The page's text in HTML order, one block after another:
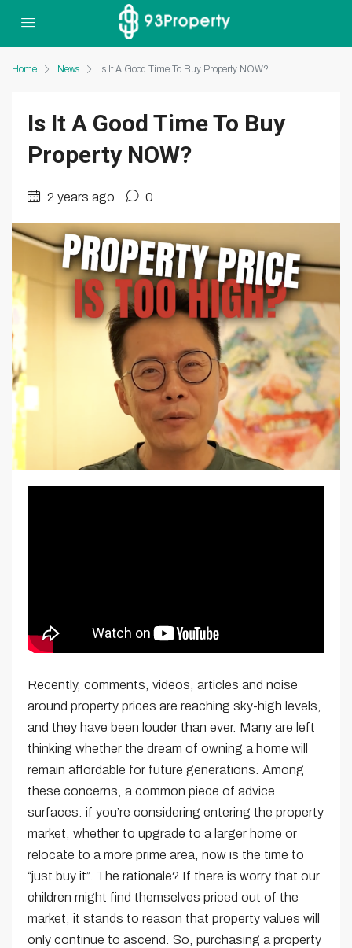
Home News Is It A Good Time To Buy Property NOW?
Is It A Good Time To Buy
Property NOW?
2 years ago 0
Recently, comments, videos, articles and noise
around property prices are reaching sky-high levels,
and they have been louder than ever. Many are left
thinking whether the dream of owning a home will
remain affordable for future generations. Among
these concerns, a common piece of advice
surfaces: if you’re considering entering the property
market, whether to upgrade to a larger home or
relocate to a more prime area, now is the time to
“just buy it”. The rationale? If there is worry that our
children might find themselves priced out of the
market, it stands to reason that property values will
only continue to ascend. So, purchasing a property